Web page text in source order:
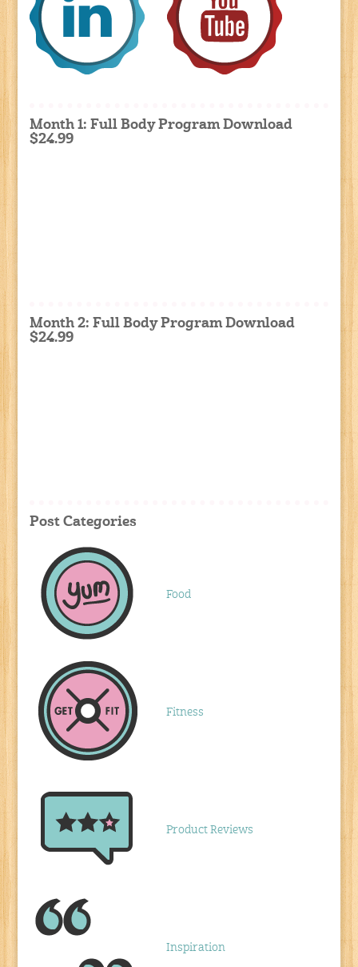
Month 1: Full Body Program Download
$24.99
Month 2: Full Body Program Download
$24.99
Post Categories
Food
Fitness
Product Reviews
Inspiration